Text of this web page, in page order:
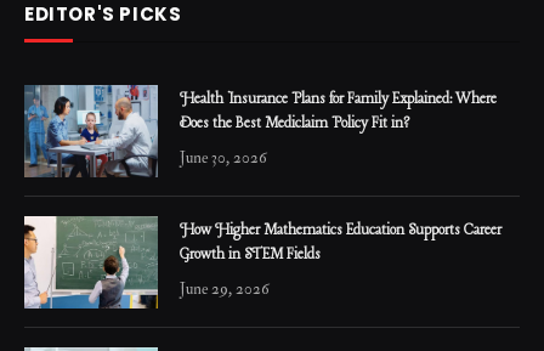
EDITOR'S PICKS
Health Insurance Plans for Family Explained: Where
Does the Best Mediclaim Policy Fit in?
June 30, 2026
How Higher Mathematics Education Supports Career
Growth in STEM Fields
June 29, 2026